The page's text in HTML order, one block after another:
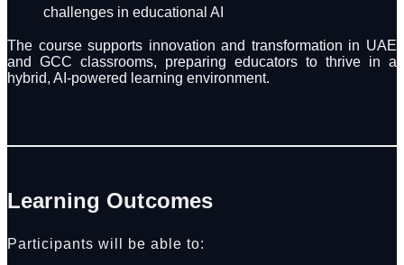
challenges in educational AI
The course supports innovation and transformation in UAE
and GCC classrooms, preparing educators to thrive in a
hybrid, AI-powered learning environment.
Learning Outcomes
Participants will be able to: